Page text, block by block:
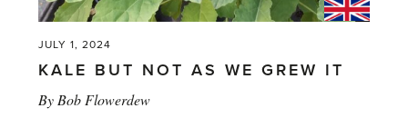
JULY 1, 2024
KALE BUT NOT AS WE GREW IT
ByBob Flowerdew